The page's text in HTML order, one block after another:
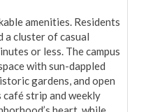
amenities. Residents
a cluster of casual
or less. The campus
with sun-dappled
gardens, and open
café strip and weekly